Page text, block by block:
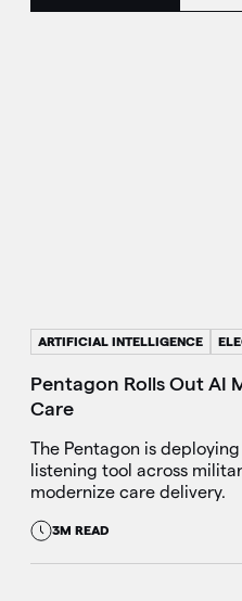
ARTIFICIAL INTELLIGENCE
Pentagon Rolls Out AI
Care
The Pentagon is
listening tool across
modernize care delivery.
3M READ